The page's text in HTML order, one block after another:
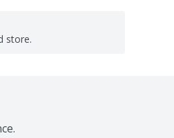
store.